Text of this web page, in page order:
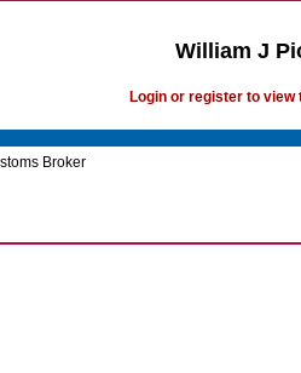
William J
Login or register to
Broker